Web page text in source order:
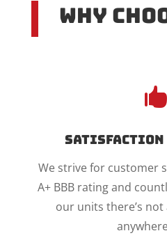
Why

Satisfaction
We strive for customer
A+ BBB rating and
our units there’s